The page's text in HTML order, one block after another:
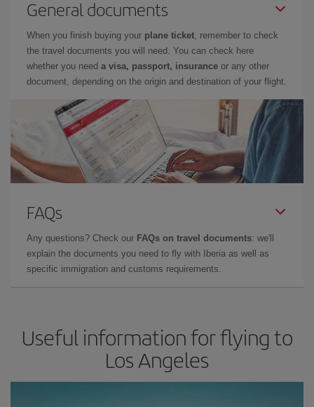
General documents
When you finish buying your plane ticket, remember to check
the travel documents you will need. You can check here
whether you need a visa, passport, insurance or any other
document, depending on the origin and destination of your flight.
FAQs
Any questions? Check our FAQs on travel documents: we'll
explain the documents you need to fly with Iberia as well as
specific immigration and customs requirements.
Useful information for flying to
Los Angeles